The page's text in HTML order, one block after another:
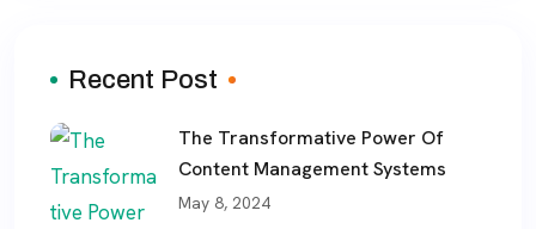
Recent Post
The Transformative Power Of
Content Management Systems
May 8, 2024